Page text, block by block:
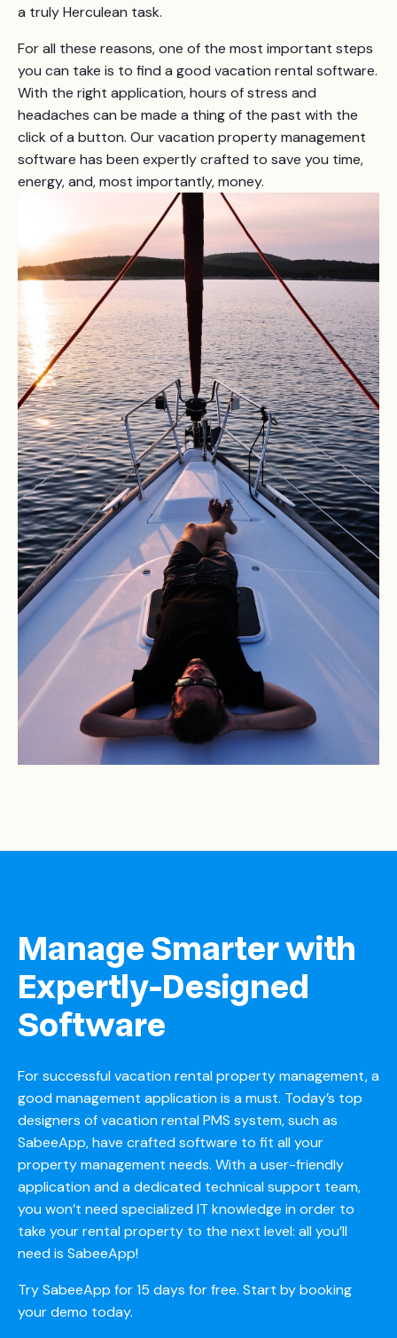
a truly Herculean task.
For all these reasons, one of the most important steps
you can take is to find a good vacation rental software.
With the right application, hours of stress and
headaches can be made a thing of the past with the
click of a button. Our vacation property management
software has been expertly crafted to save you time,
energy, and, most importantly, money.
Manage Smarter with
Expertly-Designed
Software
For successful vacation rental property management, a
good management application is a must. Today’s top
designers of vacation rentalPMS system, such as
SabeeApp, have crafted software to fit all your
property management needs. With a user-friendly
application and a dedicated technical support team,
you won’t need specialized IT knowledge in order to
take your rental property to the next level: all you’ll
need is SabeeApp!
Try SabeeApp for 15 days for free. Start by booking
your demo today.